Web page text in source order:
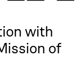
with
of